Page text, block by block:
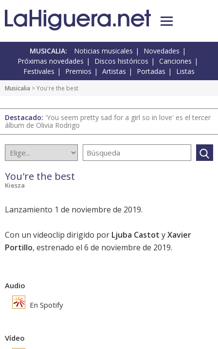
MUSICALIA: Noticias musicales
Novedades
Próximas novedades
Discos históricos
Canciones
Festivales
Premios Artistas Portadas Listas
Musicalia > You're the best
Destacado: 'You seem pretty sad for a girl so in love' es el tercer
álbum de Olivia Rodrigo
You're the best
Kiesza
Lanzamiento 1 de noviembre de 2019.
Con un videoclip dirigido por Ljuba Castot yXavier
Portillo, estrenado el 6 de noviembre de 2019.
Audio
En Spotify
Vídeo